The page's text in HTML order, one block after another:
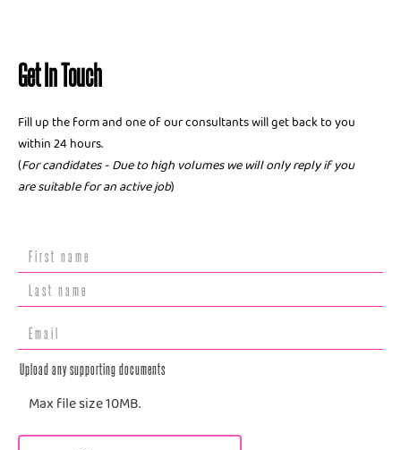
Get In Touch
Fill up the form and one of our consultants will get back to you
within 24 hours.
(For candidates - Due to high volumes we will only reply if you
are suitable for an active job)
Upload any supporting documents
Max file size 10MB.